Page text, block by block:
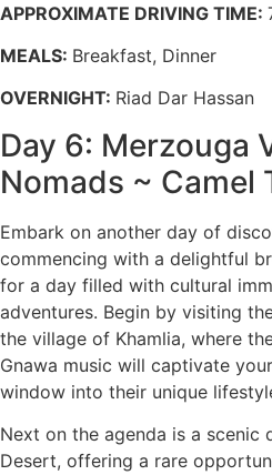
APPROXIMATE DRIVING TIME:
MEALS: Breakfast, Dinner
OVERNIGHT: Riad Dar Hassan
Day 6: Merzouga
Nomads ~ Camel
Embark on another day of
commencing with a delightful
for a day filled with cultural
adventures. Begin by visiting
the village of Khamlia, where
Gnawa music will captivate
window into their unique
Next on the agenda is a scenic
Desert, offering a rare